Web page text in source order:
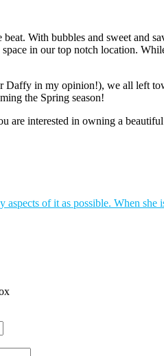
With bubbles and sweet and
in our top notch location.
in my opinion!), we all left
the Spring season!
are interested in owning a
of it as possible. When